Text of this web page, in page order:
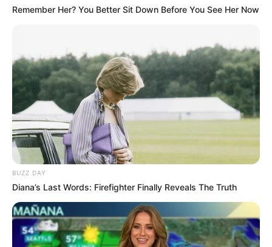
Remember Her? You Better Sit Down Before You See Her Now
BUZZ DAY
Diana’s Last Words: Firefighter Finally Reveals The Truth